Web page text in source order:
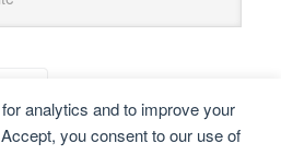
analytics and to improve your
you consent to our use of